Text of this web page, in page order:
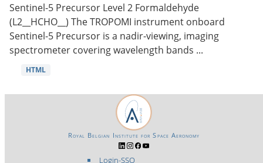
Sentinel-5 Precursor Level 2 Formaldehyde
(L2__HCHO__) The TROPOMI instrument onboard
Sentinel-5 Precursor is a nadir-viewing, imaging
spectrometer covering wavelength bands ...
HTML
Login-SSO
Royal Belgian Institute for Space Aeronomy